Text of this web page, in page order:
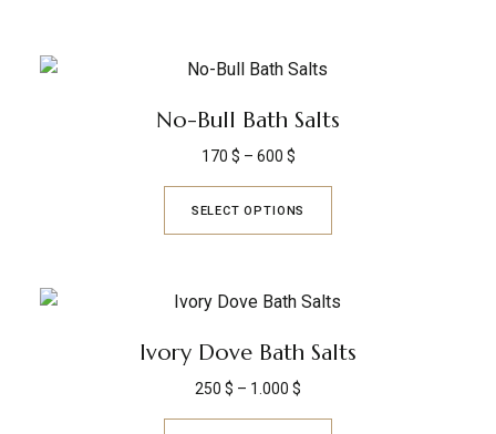
No-Bull Bath Salts
170 $ – 600 $
SELECT OPTIONS
Ivory Dove Bath Salts
250 $ – 1.000 $